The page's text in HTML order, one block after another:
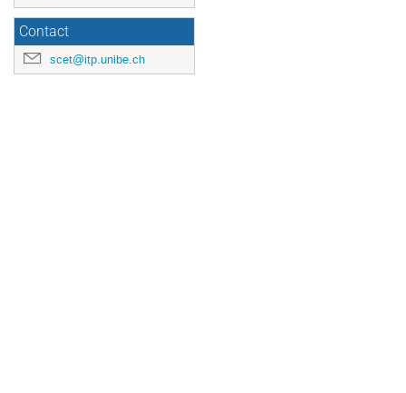
Contact
scet@itp.unibe.ch